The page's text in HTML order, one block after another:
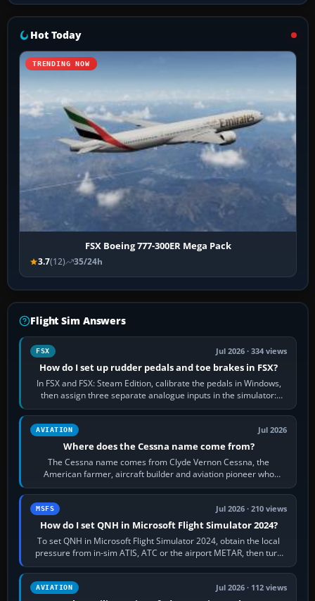
Hot Today
TRENDING NOW
FSX Boeing 777-300ER Mega Pack
3.7(12) 35/24h
Flight Sim Answers
FSX Jul 2026 · 334 views
How do I set up rudder pedals and toe brakes in FSX?
In FSX and FSX: Steam Edition, calibrate the pedals in Windows,
then assign three separate analogue inputs in the simulator:
Rudder Axis, Left Brake…
AVIATION Jul 2026
Where does the Cessna name come from?
The Cessna name comes from Clyde Vernon Cessna, the
American farmer, aircraft builder and aviation pioneer who
founded the Cessna Aircraft Company in…
MSFS Jul 2026 · 210 views
How do I set QNH in Microsoft Flight Simulator 2024?
To set QNH in Microsoft Flight Simulator 2024, obtain the local
pressure from in-sim ATIS, ATC or the airport METAR, then turn
the aircraft's BARO…
AVIATION Jul 2026 · 112 views